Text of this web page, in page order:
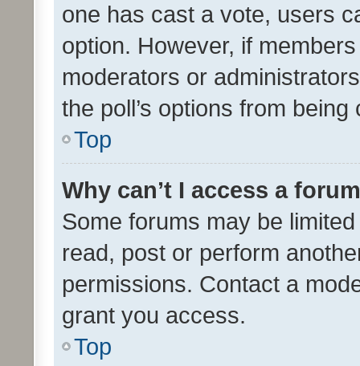
one has cast a vote, users
option. However, if
moderators or
the poll’s options from
Top
Why can’t I access a
Some forums may be
read, post or perform
permissions. Contact a
grant you access.
Top